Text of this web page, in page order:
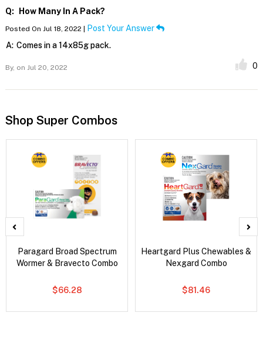
Q: How Many In A Pack?
Posted On Jul 18, 2022 | Post Your Answer
A: Comes in a 14x85g pack.
By, on Jul 20, 2022 0
Shop Super Combos
Paragard Broad Spectrum
Wormer & Bravecto Combo
$66.28
Heartgard Plus Chewables &
Nexgard Combo
$81.46